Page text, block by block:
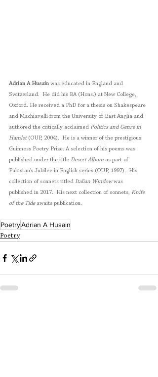
Adrian A Husain was educated in England and
Switzerland.  He did his BA (Hons.) at New College,
Oxford. He received a PhD for a thesis on Shakespeare
and Machiavelli from the University of East Anglia and
authored the critically acclaimed Politics and Genre in
Hamlet (OUP, 2004).  He is a winner of the prestigious
Guinness Poetry Prize. A selection of his poems was
published under the title Desert Album as part of
Pakistan’s Jubilee in English series (OUP, 1997).  His
collection of sonnets titled Italian Window was
published in 2017.  His next collection of sonnets, Knife
of the Tide awaits publication.
PoetryAdrian A Husain
Poetry